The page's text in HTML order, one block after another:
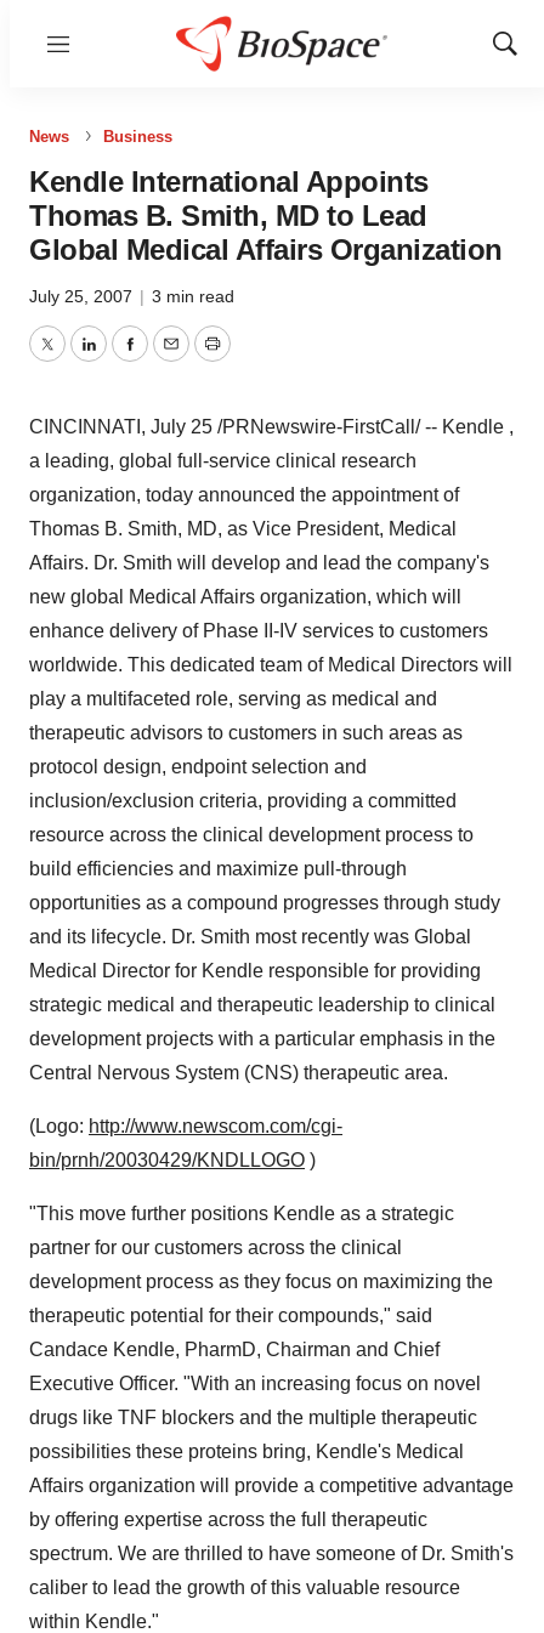
Menu
Show
News Business
Kendle International Appoints
Thomas B. Smith, MD to Lead
Global Medical Affairs Organization
July 25, 2007 | 3 min read
TwitterLinkedInFacebook
EmailPrint
CINCINNATI, July 25 /PRNewswire-FirstCall/ -- Kendle ,
a leading, global full-service clinical research
organization, today announced the appointment of
Thomas B. Smith, MD, as Vice President, Medical
Affairs. Dr. Smith will develop and lead the company's
new global Medical Affairs organization, which will
enhance delivery of Phase II-IV services to customers
worldwide. This dedicated team of Medical Directors will
play a multifaceted role, serving as medical and
therapeutic advisors to customers in such areas as
protocol design, endpoint selection and
inclusion/exclusion criteria, providing a committed
resource across the clinical development process to
build efficiencies and maximize pull-through
opportunities as a compound progresses through study
and its lifecycle. Dr. Smith most recently was Global
Medical Director for Kendle responsible for providing
strategic medical and therapeutic leadership to clinical
development projects with a particular emphasis in the
Central Nervous System (CNS) therapeutic area.
(Logo: http://www.newscom.com/cgi-
bin/prnh/20030429/KNDLLOGO )
"This move further positions Kendle as a strategic
partner for our customers across the clinical
development process as they focus on maximizing the
therapeutic potential for their compounds," said
Candace Kendle, PharmD, Chairman and Chief
Executive Officer. "With an increasing focus on novel
drugs like TNF blockers and the multiple therapeutic
possibilities these proteins bring, Kendle's Medical
Affairs organization will provide a competitive advantage
by offering expertise across the full therapeutic
spectrum. We are thrilled to have someone of Dr. Smith's
caliber to lead the growth of this valuable resource
within Kendle."